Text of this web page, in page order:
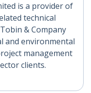
is a provider of
technical
& Company
and environmental
management
clients.